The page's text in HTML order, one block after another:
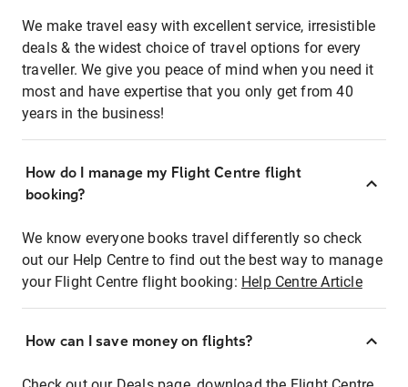
We make travel easy with excellent service, irresistible
deals & the widest choice of travel options for every
traveller. We give you peace of mind when you need it
most and have expertise that you only get from 40
years in the business!
How do I manage my Flight Centre flight
booking?
We know everyone books travel differently so check
out our Help Centre to find out the best way to manage
your Flight Centre flight booking: Help Centre Article
How can I save money on flights?